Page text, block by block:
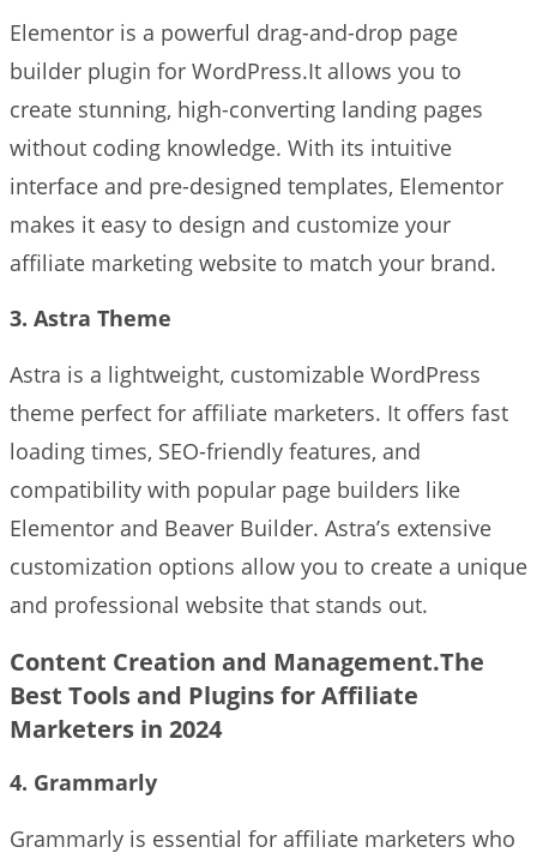
Elementor is a powerful drag-and-drop page
builder plugin for WordPress.It allows you to
create stunning, high-converting landing pages
without coding knowledge. With its intuitive
interface and pre-designed templates, Elementor
makes it easy to design and customize your
affiliate marketing website to match your brand.
3. Astra Theme
Astra is a lightweight, customizable WordPress
theme perfect for affiliate marketers. It offers fast
loading times, SEO-friendly features, and
compatibility with popular page builders like
Elementor and Beaver Builder. Astra’s extensive
customization options allow you to create a unique
and professional website that stands out.
Content Creation and Management.The
Best Tools and Plugins for Affiliate
Marketers in 2024
4. Grammarly
Grammarly is essential for affiliate marketers who